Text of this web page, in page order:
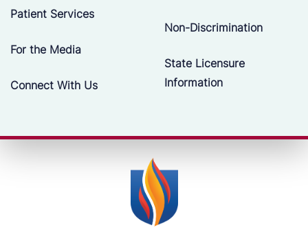
Patient Services
For the Media
Connect With Us
Non-Discrimination
State Licensure
Information